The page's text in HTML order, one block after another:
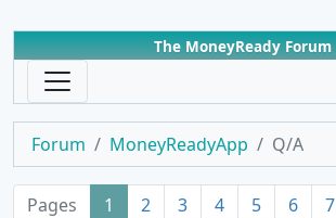
The MoneyReady Forum
Forum MoneyReadyApp Q/A
Pages 1 2 3 4 5 6 7